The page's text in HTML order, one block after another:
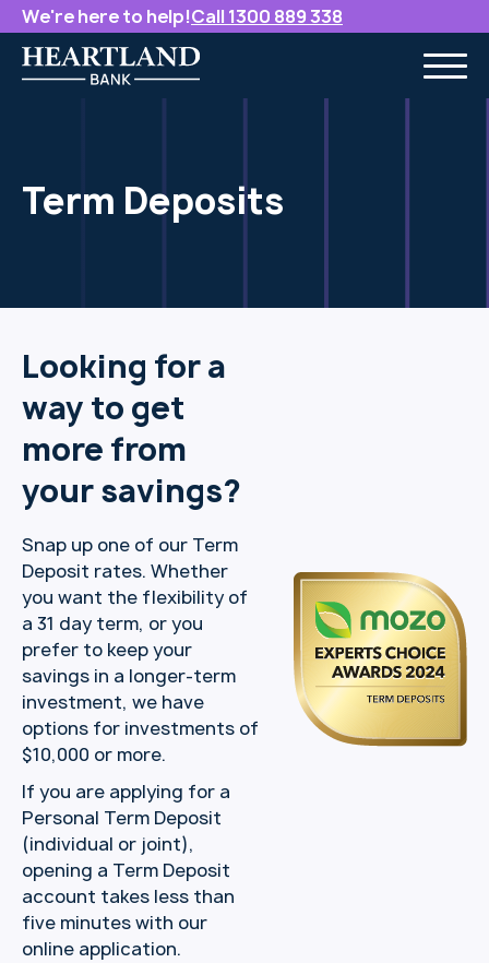
We're here to help!Call 1300 889 338
Term Deposits
Looking for a
way to get
more from
your savings?
Snap up one of our Term
Deposit rates. Whether
you want the flexibility of
a 31 day term, or you
prefer to keep your
savings in a longer-term
investment, we have
options for investments of
$10,000 or more.
If you are applying for a
Personal Term Deposit
(individual or joint),
opening a Term Deposit
account takes less than
five minutes with our
online application.